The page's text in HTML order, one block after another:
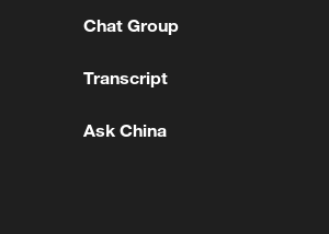
sci-tech innovation to
Chat Group
Transcript
Ask China